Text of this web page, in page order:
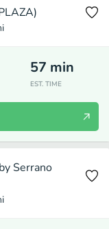
57 min
EST. TIME
Serrano